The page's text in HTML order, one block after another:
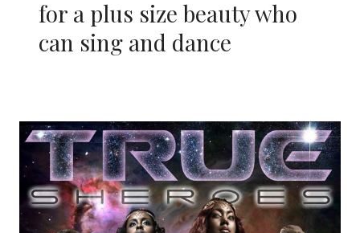
for a plus size beauty who
can sing and dance